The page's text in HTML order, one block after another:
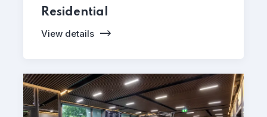
Residential
View details